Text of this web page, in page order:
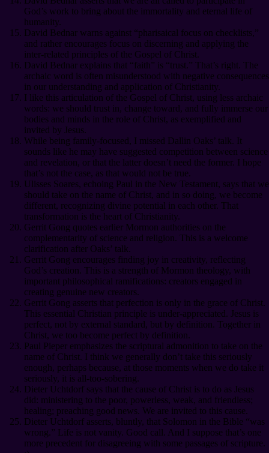
God’s work to bring about the immortality and eternal life of
humanity.
David Bednar warns against “pharisaical focus on checklists,”
and rather encourages focus on discerning and applying the
inter-related principles of the Gospel of Christ.
David Bednar explains that “faith” is “trust.” That’s right. The
archaic word is often misunderstood with negative consequences
in our understanding and application of Christianity.
I like this articulation of the Gospel of Christ, using less archaic
words: we should trust in, change toward, and fully immerse our
bodies and minds in the role of Christ, as exemplified and
invited by Jesus.
While being family-focused, I missed Dallin Oaks’ talk. It
sounds like he may have suggested competition between science
and revelation, or that the latter doesn’t need the former. I hope
that’s not the case, as that would not be true.
Ulisses Soares, echoing Paul in the New Testament, says that we
should take on the name of Christ, and in so doing, we become
different, recognizing divine potential in each other. That
transformation is the heart of Christianity.
Gerrit Gong quotes earlier Mormon authorities on the
complementarity of science and religion. This is a welcome
clarification after Oaks’ talk.
Gerrit Gong encourages finding joy in creativity, reflecting
God’s creation. This is a strength of Mormon theology, with
important philosophical ramifications: creators engaged in
creating genuine new creators.
Gerrit Gong asserts that perfection is only in the grace of Christ.
This essential Christian principle is under-appreciated. Jesus is
perfect, not by external standard, but by definition. Together in
Christ, we too become perfect by definition.
Paul Pieper emphasizes the scriptural admonition to take on the
name of Christ. I think we generally don’t take this seriously
enough, perhaps because, at those moments when we do take it
seriously, it is all-too-sobering.
Dieter Uchtdorf says that the cause of Christ is to do as Jesus
did: ministering to the poor, powerless, weak, and friendless;
healing; preaching good news. We are invited to this cause.
Dieter Uchtdorf asserts, bluntly, that Solomon in the Bible “was
wrong.” Life is not vanity. Good call. And I suppose that’s one
more precedent for disagreeing with some passages of scripture.